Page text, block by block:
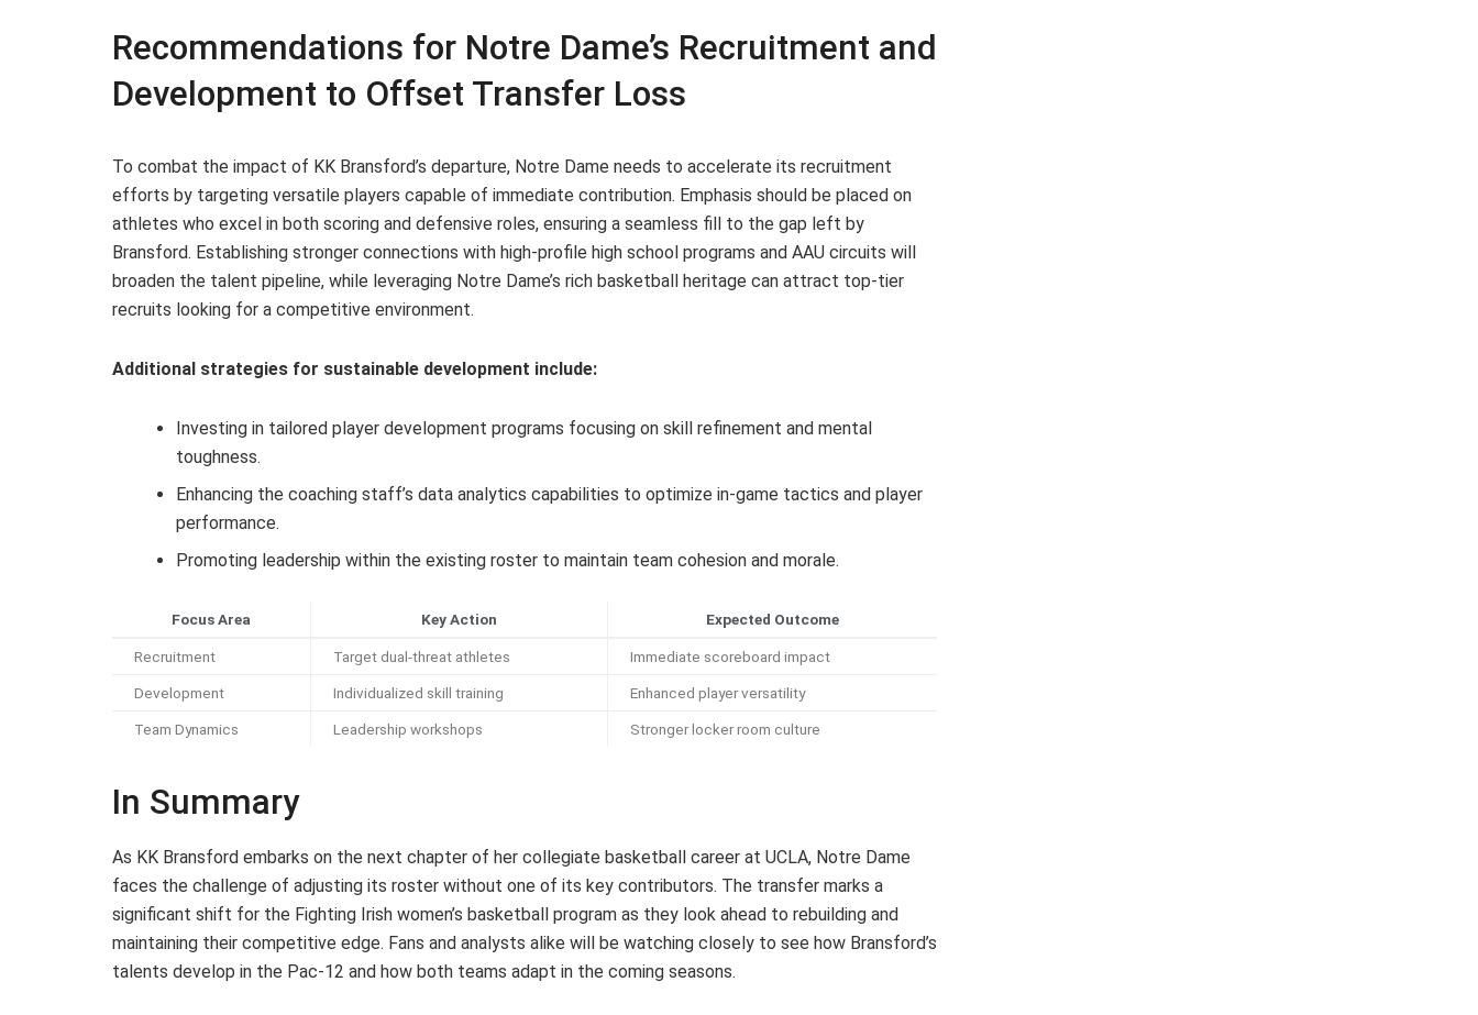
Recommendations for Notre Dame’s Recruitment and
Development to Offset Transfer Loss
To combat the impact of KK Bransford’s departure, Notre Dame needs to accelerate its recruitment
efforts by targeting versatile players capable of immediate contribution. Emphasis should be placed on
athletes who excel in both scoring and defensive roles, ensuring a seamless fill to the gap left by
Bransford. Establishing stronger connections with high-profile high school programs and AAU circuits will
broaden the talent pipeline, while leveraging Notre Dame’s rich basketball heritage can attract top-tier
recruits looking for a competitive environment.
Additional strategies for sustainable development include:
Investing in tailored player development programs focusing on skill refinement and mental
toughness.
Enhancing the coaching staff’s data analytics capabilities to optimize in-game tactics and player
performance.
Promoting leadership within the existing roster to maintain team cohesion and morale.
Focus Area Key Action Expected Outcome
Recruitment Target dual-threat athletes Immediate scoreboard impact
Development Individualized skill training Enhanced player versatility
Team Dynamics Leadership workshops Stronger locker room culture
In Summary
As KK Bransford embarks on the next chapter of her collegiate basketball career at UCLA, Notre Dame
faces the challenge of adjusting its roster without one of its key contributors. The transfer marks a
significant shift for the Fighting Irish women’s basketball program as they look ahead to rebuilding and
maintaining their competitive edge. Fans and analysts alike will be watching closely to see how Bransford’s
talents develop in the Pac-12 and how both teams adapt in the coming seasons.